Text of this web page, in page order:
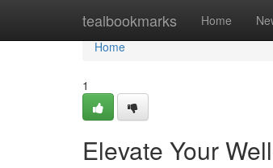
tealbookmarks Home
Home
Home
1
Elevate Your